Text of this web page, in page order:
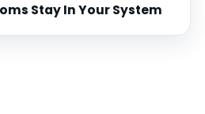
Stay In Your System